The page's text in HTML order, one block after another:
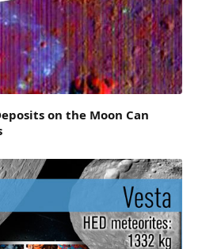
on the Moon Can